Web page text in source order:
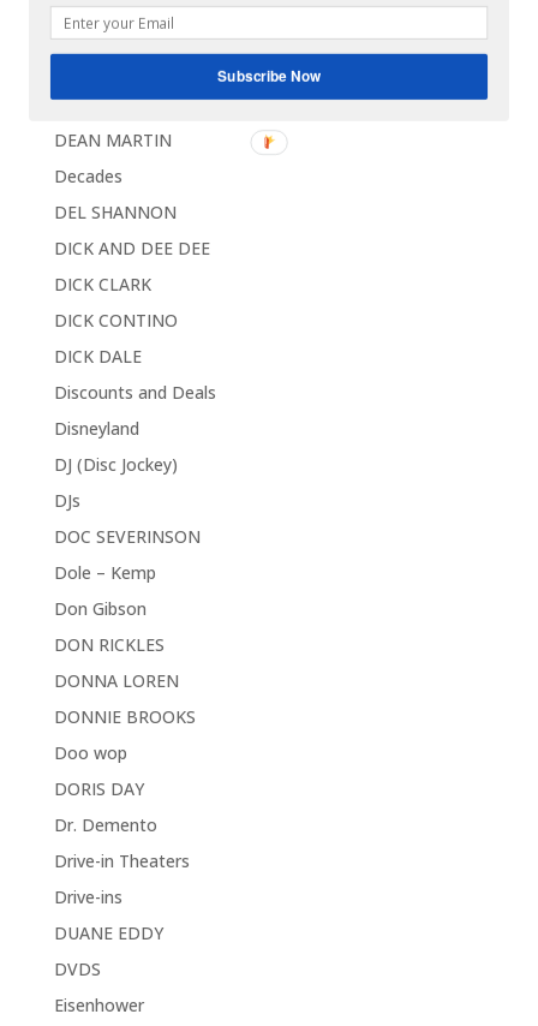
Coupons
DAVID BOX
DEAN MARTIN
Decades
DEL SHANNON
DICK AND DEE DEE
DICK CLARK
DICK CONTINO
DICK DALE
Discounts and Deals
Disneyland
DJ (Disc Jockey)
DJs
DOC SEVERINSON
Dole – Kemp
Don Gibson
DON RICKLES
DONNA LOREN
DONNIE BROOKS
Doo wop
DORIS DAY
Dr. Demento
Drive-in Theaters
Drive-ins
DUANE EDDY
DVDS
Eisenhower
Subscribe Now